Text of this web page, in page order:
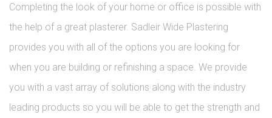
Completing the look of your home or office is possible with
the help of a great plasterer. Sadleir Wide Plastering
provides you with all of the options you are looking for
when you are building or refinishing a space. We provide
you with a vast array of solutions along with the industry
leading products so you will be able to get the strength and